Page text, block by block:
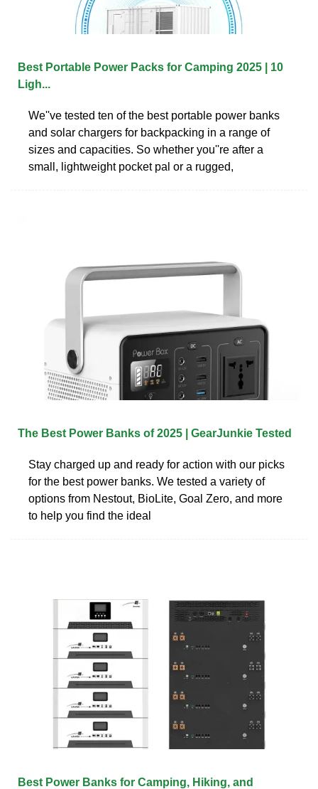
Best Portable Power Packs for Camping 2025 | 10
Ligh...
We''ve tested ten of the best portable power banks
and solar chargers for backpacking in a range of
sizes and capacities. So whether you''re after a
small, lightweight pocket pal or a rugged,
The Best Power Banks of 2025 | GearJunkie Tested
Stay charged up and ready for action with our picks
for the best power banks. We tested a variety of
options from Nestout, BioLite, Goal Zero, and more
to help you find the ideal
Best Power Banks for Camping, Hiking, and